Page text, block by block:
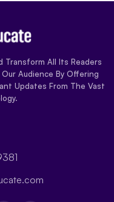
Transform All Its Readers
Audience By Offering
Updates From The Vast